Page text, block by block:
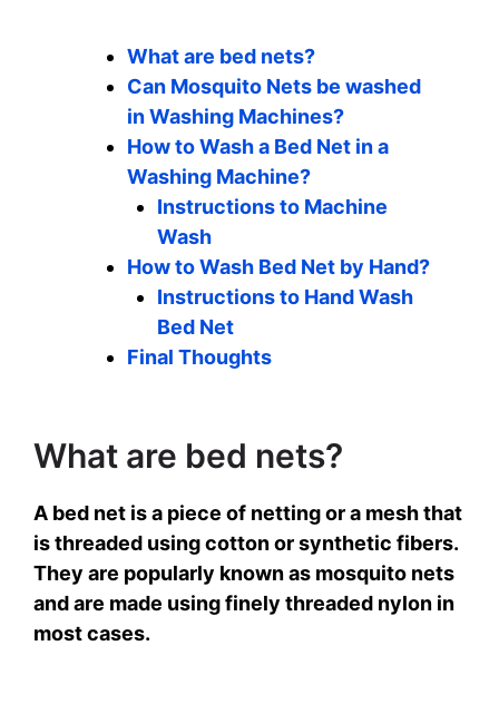
What are bed nets?
Can Mosquito Nets be washed
in Washing Machines?
How to Wash a Bed Net in a
Washing Machine?
Instructions to Machine
Wash
How to Wash Bed Net by Hand?
Instructions to Hand Wash
Bed Net
Final Thoughts
What are bed nets?
A bed net is a piece of netting or a mesh that
is threaded using cotton or synthetic fibers.
They are popularly known as mosquito nets
and are made using finely threaded nylon in
most cases.